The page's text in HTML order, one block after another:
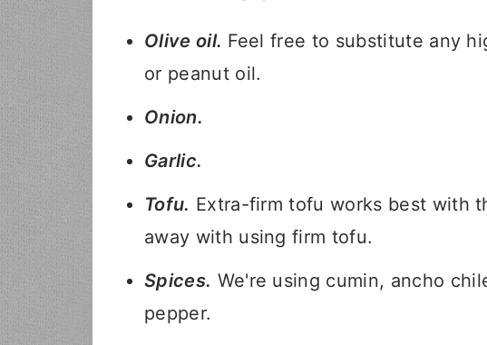
Olive oil. Feel free to substitute any
or peanut oil.
Onion.
Garlic.
Tofu. Extra-firm tofu works best with
away with using firm tofu.
Spices. We're using cumin, ancho
pepper.